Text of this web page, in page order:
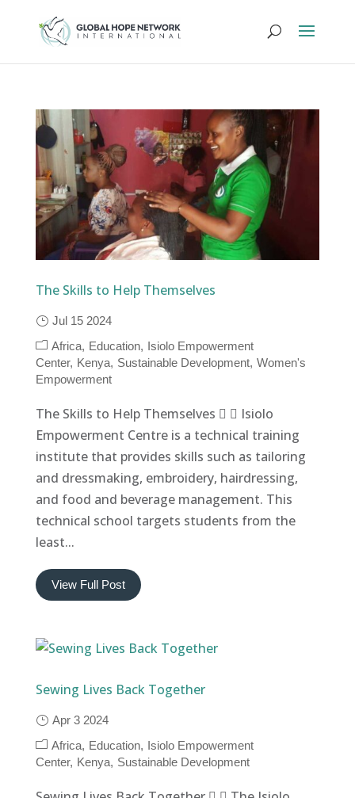
The Skills to Help Themselves
Jul 15 2024
Africa
Education
Isiolo Empowerment
Center
Kenya Sustainable Development Women's
Empowerment
The Skills to Help Themselves   Isiolo
Empowerment Centre is a technical training
institute that provides skills such as tailoring
and dressmaking, embroidery, hairdressing,
and food and beverage management. This
technical school targets students from the
least...
View Full Post
Sewing Lives Back Together
Apr 3 2024
Africa
Education
Isiolo Empowerment
Center
Kenya Sustainable Development